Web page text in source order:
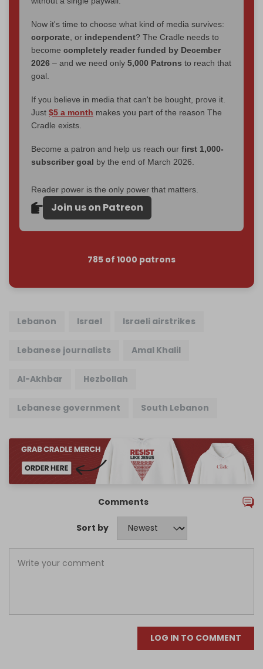
Now it's time to choose what kind of media survives:
corporate , or independent? The Cradle needs to
become completely reader funded by December
2026 – and we need only 5,000 Patrons to reach that
goal.
If you believe in media that can't be bought, prove it.
Just $5 a month makes you part of the reason The
Cradle exists.
Become a patron and help us reach our first 1,000-
subscriber goal by the end of March 2026.
Reader power is the only power that matters.
Join us on Patreon
785 of 1000 patrons
Lebanon Israel Israeli airstrikes
Lebanese journalists Amal Khalil
Al-Akhbar Hezbollah
Lebanese government South Lebanon
Comments
Sort by
LOG IN TO COMMENT